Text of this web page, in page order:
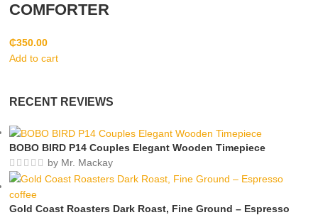
RECENT REVIEWS
BOBO BIRD P14 Couples Elegant Wooden Timepiece
by Mr. Mackay
Gold Coast Roasters Dark Roast, Fine Ground – Espresso
COMFORTER
₵350.00
Add to cart